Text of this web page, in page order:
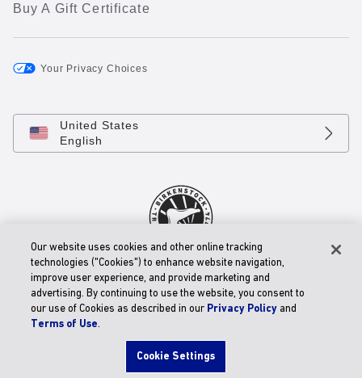
Buy A Gift Certificate
Your Privacy Choices
United States
English
© 2026 BIRKENSTOCK Digital GmbH
Accessibility Statement
Our website uses cookies and other online tracking
technologies ("Cookies") to enhance website navigation,
improve user experience, and provide marketing and
advertising. By continuing to use the website, you consent to
our use of Cookies as described in our Privacy Policy and
Terms of Use.
Cookie Settings